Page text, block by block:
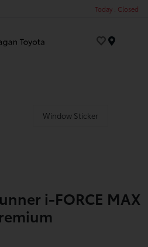
Today : Closed
Window Sticker
i-FORCE MAX